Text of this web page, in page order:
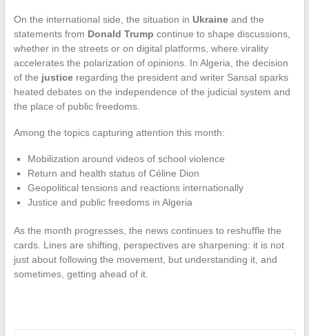
On the international side, the situation in Ukraineand the
statements from Donald Trump continue to shape discussions,
whether in the streets or on digital platforms, where virality
accelerates the polarization of opinions. In Algeria, the decision
of the justiceregarding the president and writer Sansal sparks
heated debates on the independence of the judicial system and
the place of public freedoms.
Among the topics capturing attention this month:
Mobilization around videos of school violence
Return and health status of Céline Dion
Geopolitical tensions and reactions internationally
Justice and public freedoms in Algeria
As the month progresses, the news continues to reshuffle the
cards. Lines are shifting, perspectives are sharpening: it is not
just about following the movement, but understanding it, and
sometimes, getting ahead of it.